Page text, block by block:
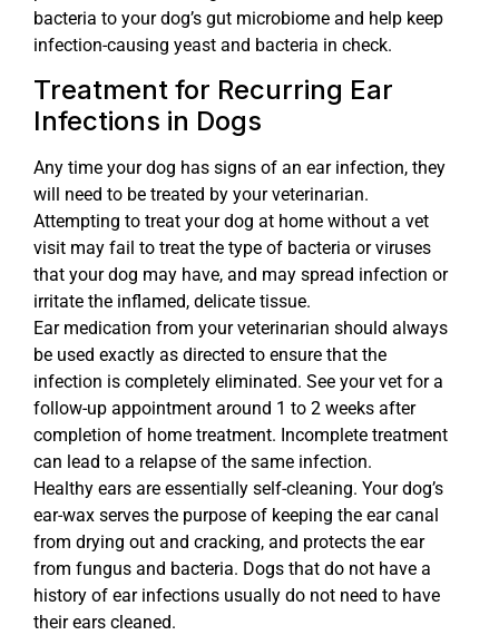
bacteria to your dog’s gut microbiome and help keep
infection-causing yeast and bacteria in check.
Treatment for Recurring Ear
Infections in Dogs
Any time your dog has signs of an ear infection, they
will need to be treated by your veterinarian.
Attempting to treat your dog at home without a vet
visit may fail to treat the type of bacteria or viruses
that your dog may have, and may spread infection or
irritate the inflamed, delicate tissue.
Ear medication from your veterinarian should always
be used exactly as directed to ensure that the
infection is completely eliminated. See your vet for a
follow-up appointment around 1 to 2 weeks after
completion of home treatment. Incomplete treatment
can lead to a relapse of the same infection.
Healthy ears are essentially self-cleaning. Your dog’s
ear-wax serves the purpose of keeping the ear canal
from drying out and cracking, and protects the ear
from fungus and bacteria. Dogs that do not have a
history of ear infections usually do not need to have
their ears cleaned.